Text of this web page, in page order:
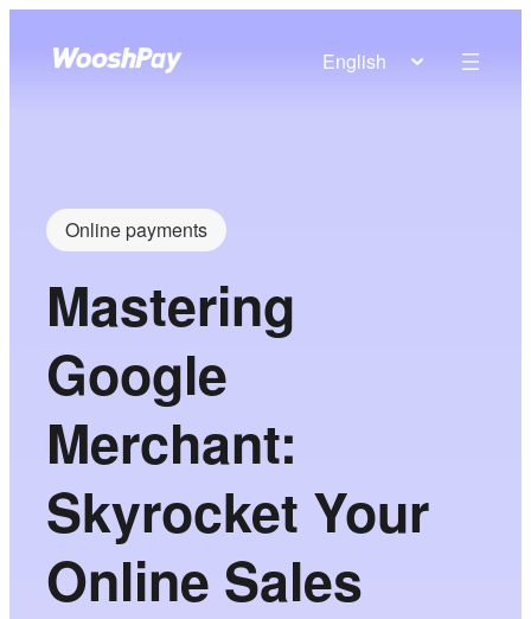
English
Online payments
Mastering
Google
Merchant:
Skyrocket Your
Online Sales